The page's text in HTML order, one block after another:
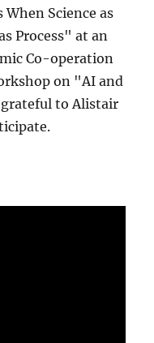
Science as
Process" at an
Co-operation
on "AI and
to Alistair